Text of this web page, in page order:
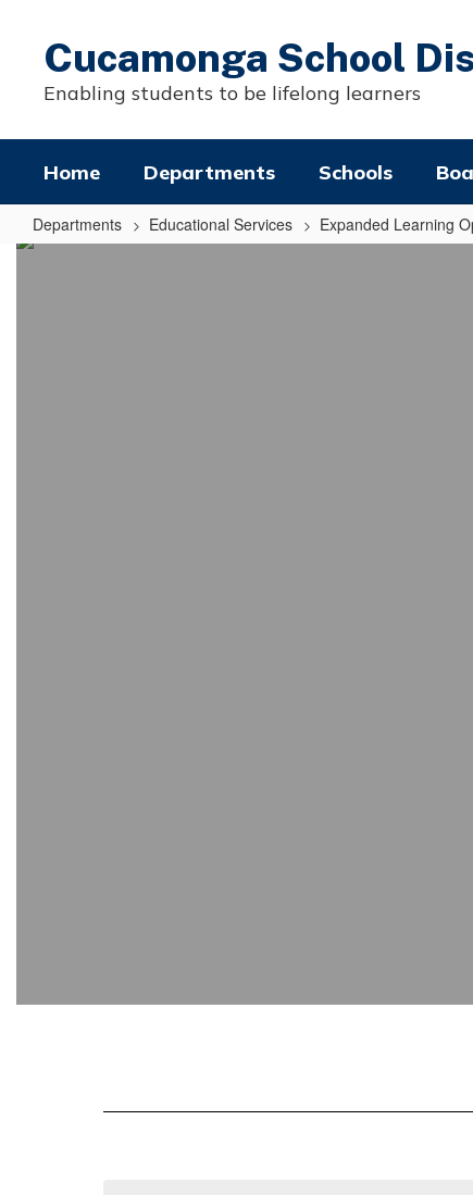
content
Cucamonga School
Enabling students to be lifelong learners
Home Departments Schools
Departments Educational Services Expanded Learning
Summer